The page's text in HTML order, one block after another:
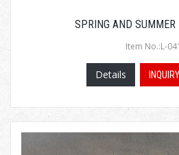
SPRING AND SUMMER
Item No.:L-041
Details